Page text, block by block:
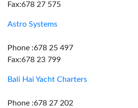
Fax:678 27 575
Astro Systems
Phone :678 25 497
Fax:678 23 799
Bali Hai Yacht Charters
Phone :678 27 202